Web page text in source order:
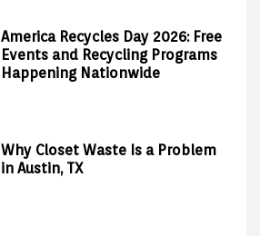
America Recycles Day 2026: Free
Events and Recycling Programs
Happening Nationwide
Why Closet Waste Is a Problem
in Austin, TX